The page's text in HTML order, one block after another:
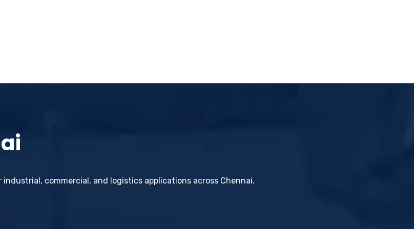
commercial, and logistics applications across Chennai.